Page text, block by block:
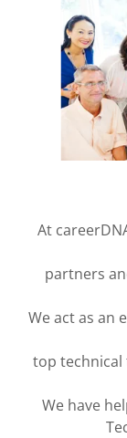
At
partners
We act as an
top technical
We have